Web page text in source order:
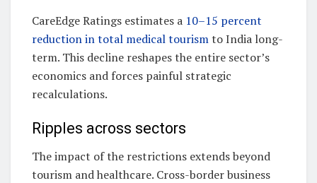
CareEdge Ratings estimates a 10–15 percent
reduction in total medical tourismto India long-
term. This decline reshapes the entire sector’s
economics and forces painful strategic
recalculations.
Ripples across sectors
The impact of the restrictions extends beyond
tourism and healthcare. Cross-border business